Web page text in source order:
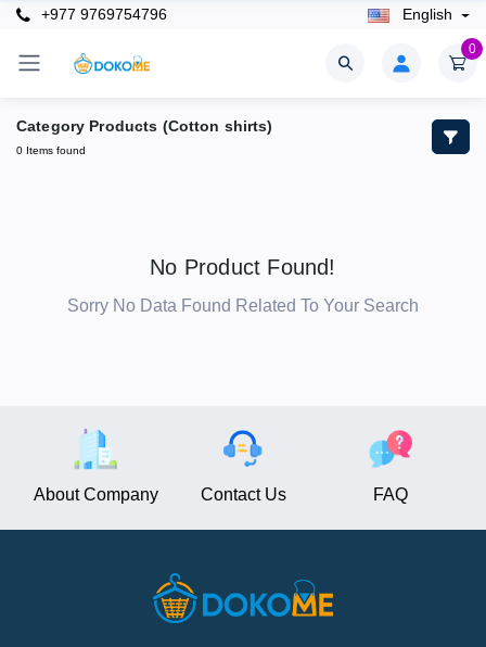
+977 9769754796 English
0
Category Products (Cotton shirts)
0 Items found
No Product Found!
Sorry No Data Found Related To Your Search
About Company Contact Us FAQ